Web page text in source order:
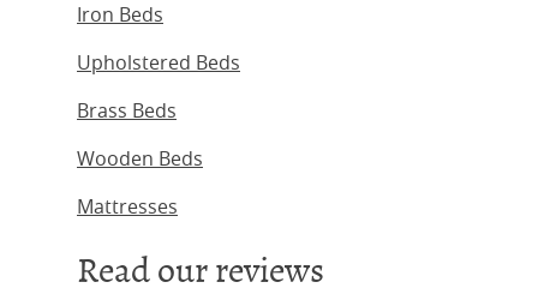
Iron Beds
Upholstered Beds
Brass Beds
Wooden Beds
Mattresses
Read our reviews